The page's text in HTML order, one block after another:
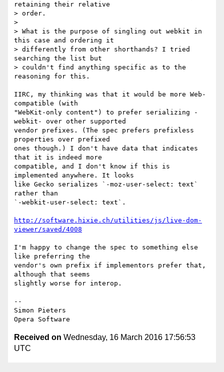
retaining their relative
> order.
>
> What is the purpose of singling out webkit in
this case and ordering it
> differently from other shorthands? I tried
searching the list but
> couldn't find anything specific as to the
reasoning for this.
IIRC, my thinking was that it would be more Web-
compatible (with
"WebKit-only content") to prefer serializing -
webkit- over other supported
vendor prefixes. (The spec prefers prefixless
properties over prefixed
ones though.) I don't have data that indicates
that it is indeed more
compatible, and I don't know if this is
implemented anywhere. It looks
like Gecko serializes `-moz-user-select: text`
rather than
`-webkit-user-select: text`.
http://software.hixie.ch/utilities/js/live-dom-
viewer/saved/4008
I'm happy to change the spec to something else
like preferring the
vendor's own prefix if implementors prefer that,
although that seems
slightly worse for interop.
--
Simon Pieters
Received on Wednesday, 16 March 2016 17:56:53
UTC